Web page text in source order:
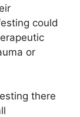
could
or
there